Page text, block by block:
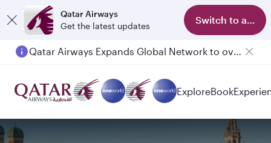
Qatar Airways
Get the latest updates
Switch to app
Qatar Airways Expands Global Network to over 160 Destinations
Passengers flying between Doha and Auckland on QR914 and QR915
ExploreBook